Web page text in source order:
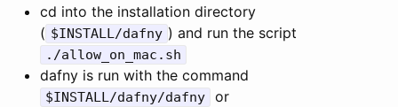
cd into the installation directory
( $INSTALL/dafny ) and run the script
./allow_on_mac . sh
dafny is run with the command
$INSTALL/dafny/dafny
or